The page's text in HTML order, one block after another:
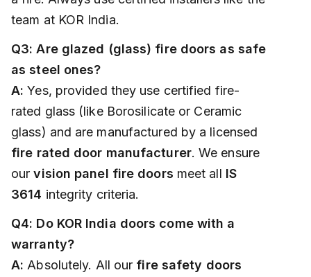
team at KOR India.
Q3: Are glazed (glass) fire doors as safe
as steel ones?
A: Yes, provided they use certified fire-
rated glass (like Borosilicate or Ceramic
glass) and are manufactured by a licensed
fire rated door manufacturer. We ensure
ourvision panel fire doors meet all IS
3614 integrity criteria.
Q4: Do KOR India doors come with a
warranty?
A: Absolutely. All our fire safety doors